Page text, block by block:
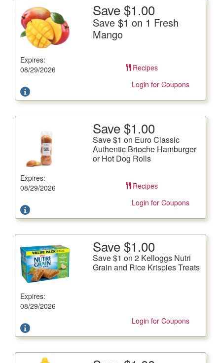
Expires:
08/29/2026
Save $1.00
Save $1 on 1 Fresh
Mango
Recipes
Login for Coupons
More Details
Save $1 on 1 Fresh Mango
Offer not valid with any other coupons. Coupon not
subject to doubling.
Expires:
08/29/2026
Save $1.00
Save $1 on Euro Classic
Authentic Brioche Hamburger
or Hot Dog Rolls
Recipes
Login for Coupons
More Details
Save $1 on Euro Classic Authentic Brioche Hamburger
or Hot Dog Rolls
subject to doubling.
Expires:
08/29/2026
Save $1.00
Save $1 on 2 Kelloggs Nutri
Grain and Rice Krispies Treats
Login for Coupons
More Details
Save $1 on 2 Kelloggs Nutri Grain and Rice Krispies
Treats
Offer not valid with any other coupons. Coupon not